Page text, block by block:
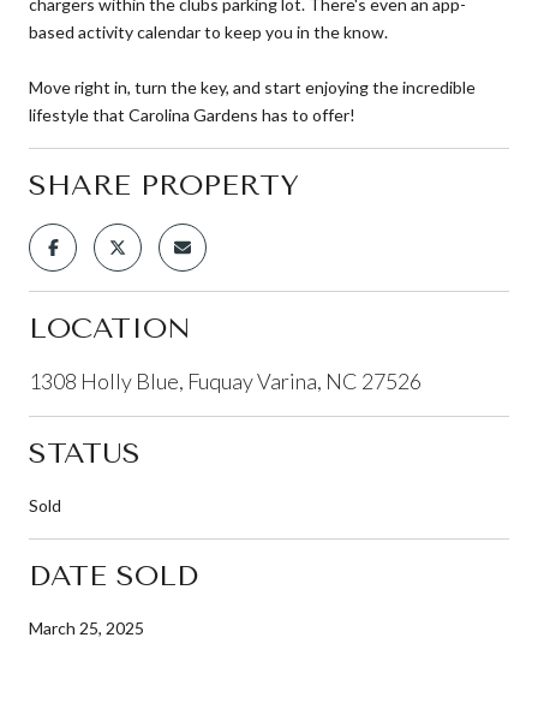
based activity calendar to keep you in the know.
Move right in, turn the key, and start enjoying the incredible
lifestyle that Carolina Gardens has to offer!
SHARE PROPERTY
LOCATION
1308 Holly Blue, Fuquay Varina, NC 27526
STATUS
Sold
DATE SOLD
March 25, 2025